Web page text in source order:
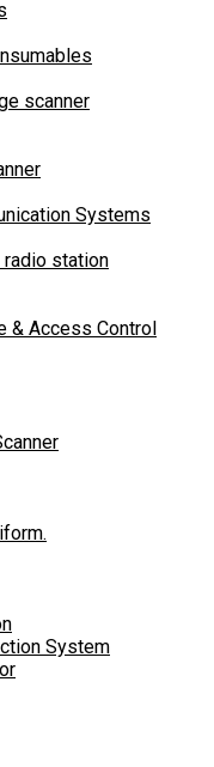
scanner
Systems
station
& Access Control
System